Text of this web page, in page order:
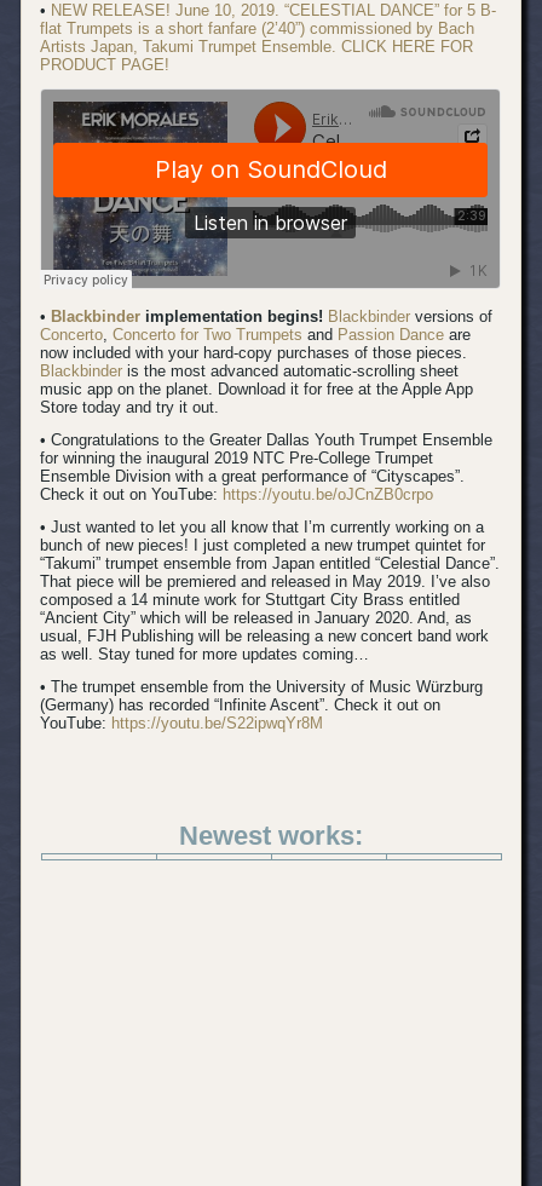
• NEW RELEASE! June 10, 2019. “CELESTIAL DANCE” for 5 B-
flat Trumpets is a short fanfare (2’40”) commissioned by Bach
Artists Japan, Takumi Trumpet Ensemble. CLICK HERE FOR
PRODUCT PAGE!
• Blackbinder implementation begins! Blackbinder versions of
Concerto,Concerto for Two Trumpets and Passion Dance are
now included with your hard-copy purchases of those pieces.
Blackbinder is the most advanced automatic-scrolling sheet
music app on the planet. Download it for free at the Apple App
Store today and try it out.
• Congratulations to the Greater Dallas Youth Trumpet Ensemble
for winning the inaugural 2019 NTC Pre-College Trumpet
Ensemble Division with a great performance of “Cityscapes”.
Check it out on YouTube: https://youtu.be/oJCnZB0crpo
• Just wanted to let you all know that I’m currently working on a
bunch of new pieces! I just completed a new trumpet quintet for
“Takumi” trumpet ensemble from Japan entitled “Celestial Dance”.
That piece will be premiered and released in May 2019. I’ve also
composed a 14 minute work for Stuttgart City Brass entitled
“Ancient City” which will be released in January 2020. And, as
usual, FJH Publishing will be releasing a new concert band work
as well. Stay tuned for more updates coming…
• The trumpet ensemble from the University of Music Würzburg
(Germany) has recorded “Infinite Ascent”. Check it out on
YouTube: https://youtu.be/S22ipwqYr8M
Newest works: